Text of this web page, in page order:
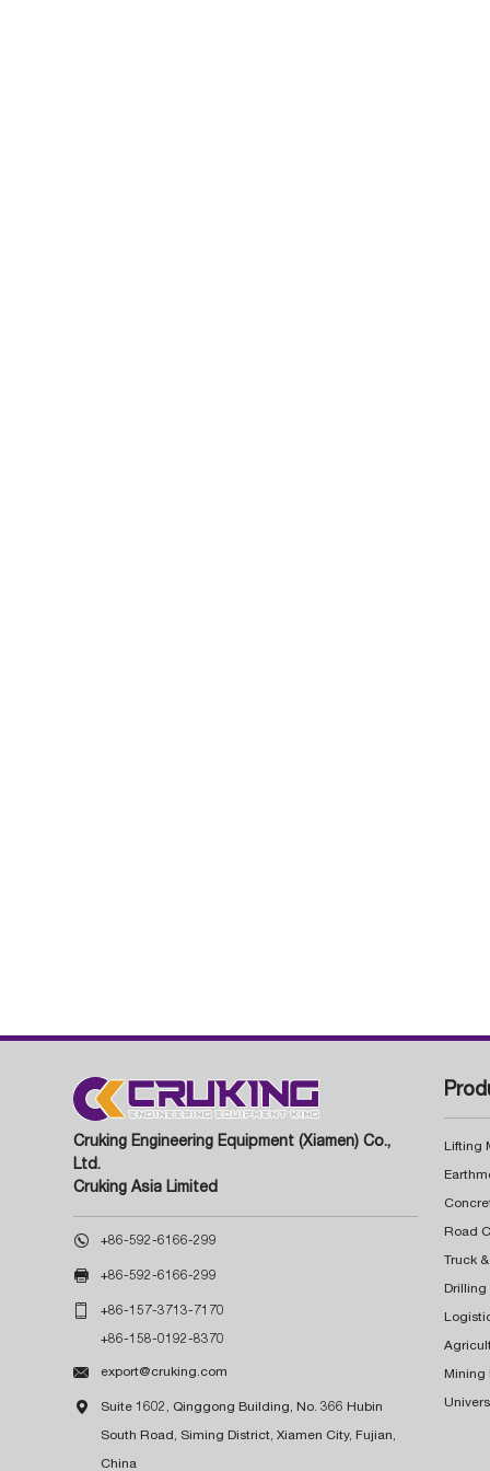
Cruking Engineering Equipment (Xiamen) Co.,
Ltd.
Cruking Asia Limited
 +86-592-6166-299
 +86-592-6166-299
 +86-157-3713-7170
+86-158-0192-8370
 export@cruking.com
 Suite 1602, Qinggong Building, No. 366 Hubin
South Road, Siming District, Xiamen City, Fujian,
China
Lifting
Truck
Drilling
Mining